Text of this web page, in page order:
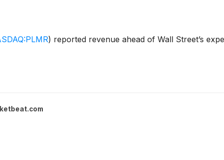
) reported revenue ahead of Wall Street’s